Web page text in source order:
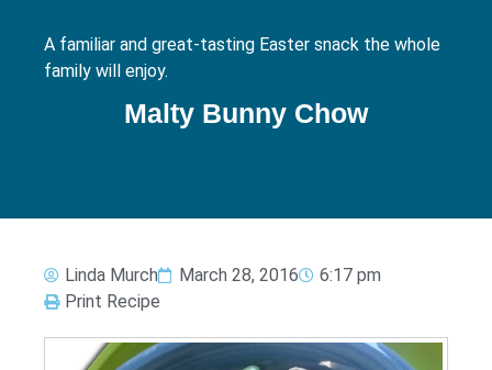
A familiar and great-tasting Easter snack the whole
family will enjoy.
Malty Bunny Chow
Linda Murch March 28, 2016
6:17 pm
Print Recipe